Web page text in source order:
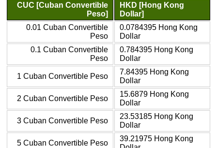
CUC [Cuban Convertible
Peso]
HKD [Hong Kong
Dollar]
0.01 Cuban Convertible
Peso
0.0784395 Hong Kong
Dollar
0.1 Cuban Convertible
Peso
0.784395 Hong Kong
Dollar
1 Cuban Convertible Peso
7.84395 Hong Kong
Dollar
2 Cuban Convertible Peso
15.6879 Hong Kong
Dollar
3 Cuban Convertible Peso
23.53185 Hong Kong
Dollar
5 Cuban Convertible Peso
39.21975 Hong Kong